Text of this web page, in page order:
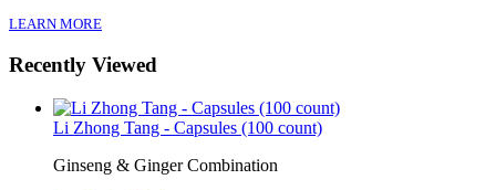
LEARN MORE
Recently Viewed
Li Zhong Tang - Capsules (100 count)
Ginseng & Ginger Combination